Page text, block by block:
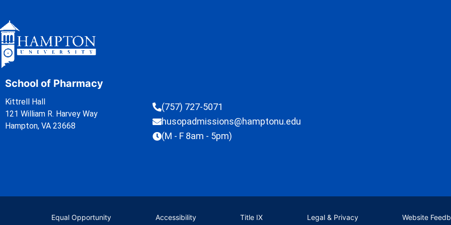
School of Pharmacy
Kittrell Hall
121 William R. Harvey Way
Hampton, VA 23668
(757) 727-5071
husopadmissions@hamptonu.edu
(M - F 8am - 5pm)
Equal Opportunity Accessibility Title IX Legal & Privacy Website